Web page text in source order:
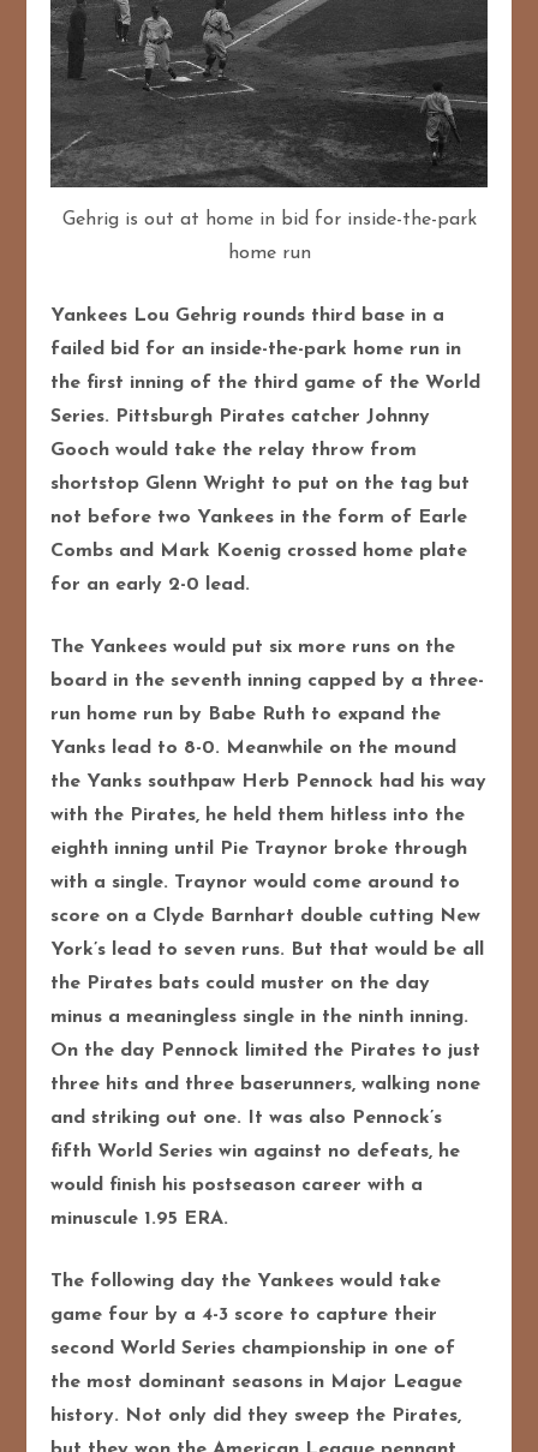
Gehrig is out at home in bid for inside-the-park
home run
Yankees Lou Gehrig rounds third base in a
failed bid for an inside-the-park home run in
the first inning of the third game of the World
Series. Pittsburgh Pirates catcher Johnny
Gooch would take the relay throw from
shortstop Glenn Wright to put on the tag but
not before two Yankees in the form of Earle
Combs and Mark Koenig crossed home plate
for an early 2-0 lead.
The Yankees would put six more runs on the
board in the seventh inning capped by a three-
run home run by Babe Ruth to expand the
Yanks lead to 8-0. Meanwhile on the mound
the Yanks southpaw Herb Pennock had his way
with the Pirates, he held them hitless into the
eighth inning until Pie Traynor broke through
with a single. Traynor would come around to
score on a Clyde Barnhart double cutting New
York’s lead to seven runs. But that would be all
the Pirates bats could muster on the day
minus a meaningless single in the ninth inning.
On the day Pennock limited the Pirates to just
three hits and three baserunners, walking none
and striking out one. It was also Pennock’s
fifth World Series win against no defeats, he
would finish his postseason career with a
minuscule 1.95 ERA.
The following day the Yankees would take
game four by a 4-3 score to capture their
second World Series championship in one of
the most dominant seasons in Major League
history. Not only did they sweep the Pirates,